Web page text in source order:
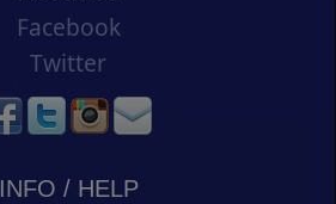
Facebook
Twitter
INFO / HELP